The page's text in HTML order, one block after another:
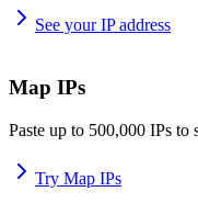
See your IP address
Map IPs
Paste up to 500,000 IPs to
Try Map IPs